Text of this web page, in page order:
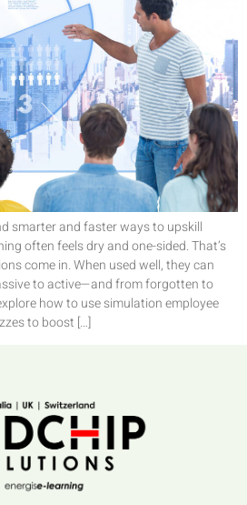
smarter and faster ways to upskill
often feels dry and one-sided. That’s
come in. When used well, they can
to active—and from forgotten to
how to use simulation employee
to boost […]